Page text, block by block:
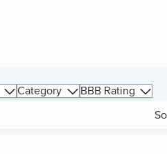
Category
BBB Rating